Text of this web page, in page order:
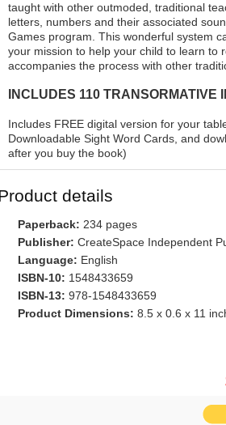
taught with other outmoded, traditional
letters, numbers and their associated
Games program. This wonderful system
your mission to help your child to learn to
accompanies the process with other
INCLUDES 110
Includes FREE digital version for your
Downloadable Sight Word Cards, and
after you buy the book)
details
Paperback: 234 pages
Publisher: CreateSpace Independent
Language: English
ISBN-10: 1548433659
ISBN-13: 978-1548433659
Product Dimensions: 8.5 x 0.6 x 11